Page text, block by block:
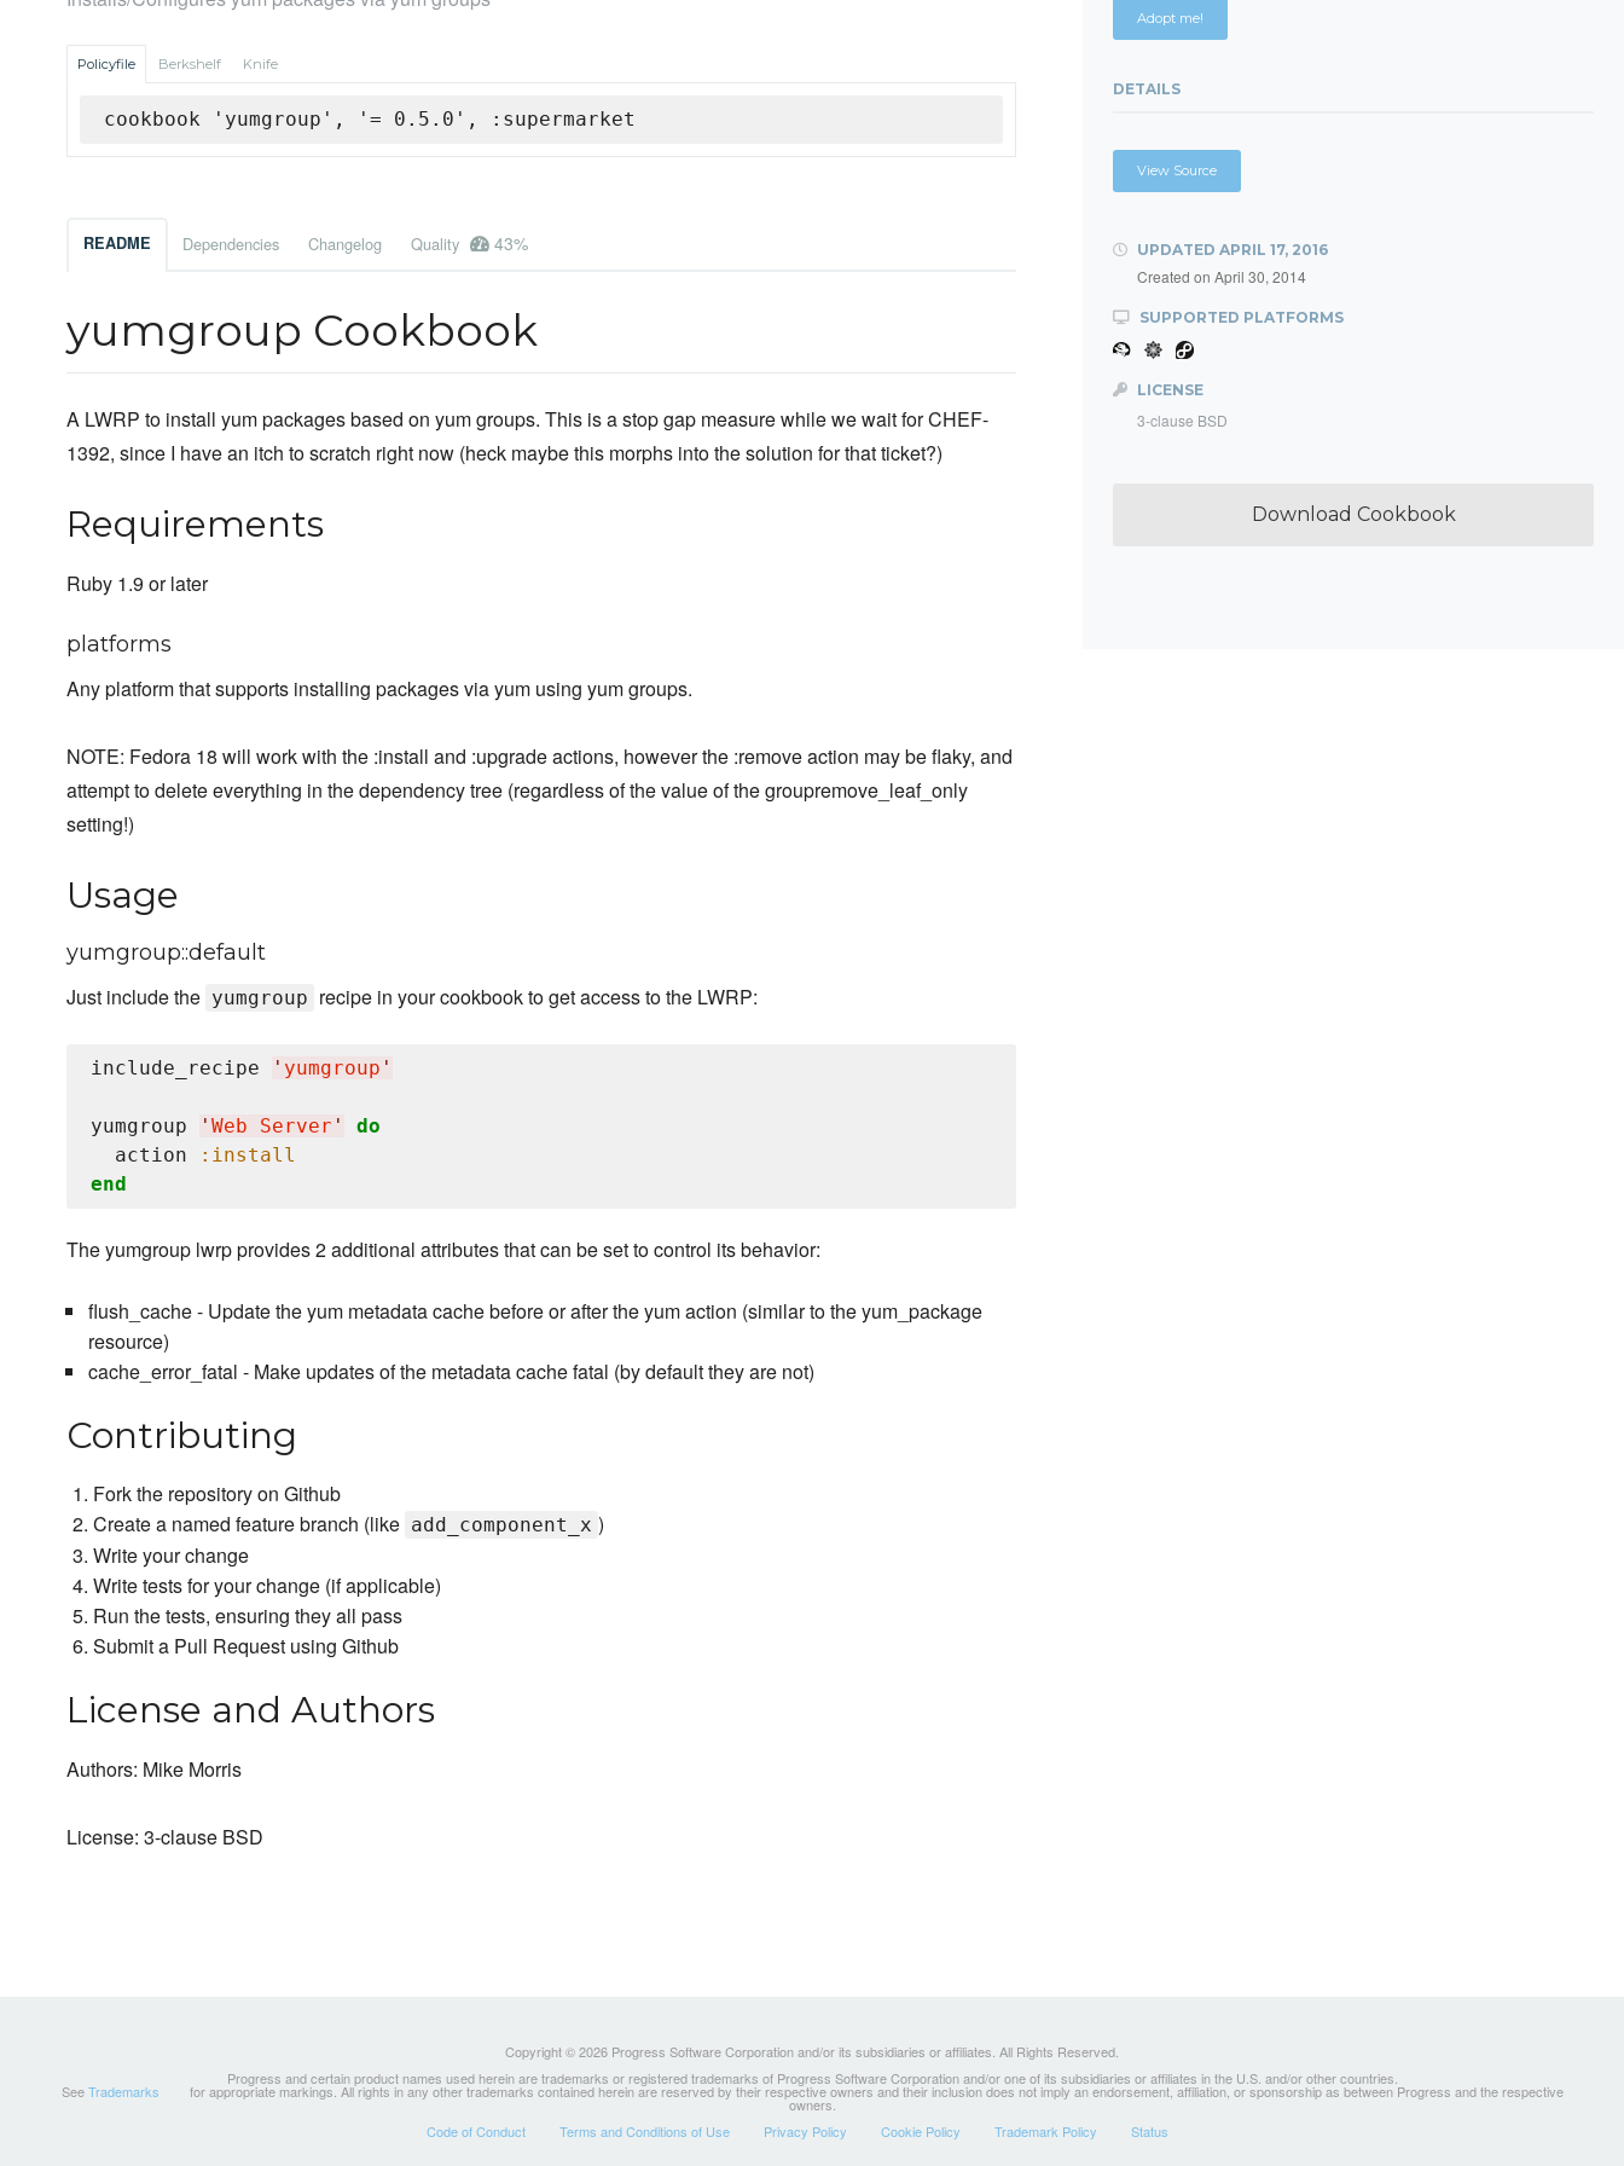
Policyfile Berkshelf Knife
cookbook 'yumgroup', '= 0.5.0', :supermarket
README Dependencies Changelog Quality 43%
yumgroup Cookbook
A LWRP to install yum packages based on yum groups. This is a stop gap measure while we wait for CHEF-
1392, since I have an itch to scratch right now (heck maybe this morphs into the solution for that ticket?)
Requirements
Ruby 1.9 or later
platforms
Any platform that supports installing packages via yum using yum groups.
NOTE: Fedora 18 will work with the :install and :upgrade actions, however the :remove action may be flaky, and
attempt to delete everything in the dependency tree (regardless of the value of the groupremove_leaf_only
setting!)
Usage
yumgroup::default
Just include the yumgroup recipe in your cookbook to get access to the LWRP:
include_recipe ' yumgroup '
yumgroup ' Web Server '
do
  action
:install
end
The yumgroup lwrp provides 2 additional attributes that can be set to control its behavior:
flush_cache - Update the yum metadata cache before or after the yum action (similar to the yum_package
resource)
cache_error_fatal - Make updates of the metadata cache fatal (by default they are not)
Contributing
Fork the repository on Github
Create a named feature branch (like add_component_x )
Write your change
Write tests for your change (if applicable)
Run the tests, ensuring they all pass
Submit a Pull Request using Github
License and Authors
Authors: Mike Morris
License: 3-clause BSD
Adopt me!
DETAILS
View Source
UPDATED APRIL 17, 2016
Created on April 30, 2014
SUPPORTED PLATFORMS
LICENSE
3-clause BSD
Download Cookbook
Copyright © 2026 Progress Software Corporation and/or its subsidiaries or affiliates. All Rights Reserved.
Progress and certain product names used herein are trademarks or registered trademarks of Progress Software Corporation and/or one of its subsidiaries or affiliates in the U.S. and/or other countries.
SeeTrademarks for appropriate markings. All rights in any other trademarks contained herein are reserved by their respective owners and their inclusion does not imply an endorsement, affiliation, or sponsorship as between Progress and the respective
owners.
Code of Conduct
Terms and Conditions of Use Privacy Policy Cookie Policy Trademark Policy Status